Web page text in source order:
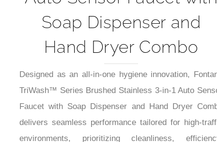
Soap Dispenser and
Hand Dryer Combo
Designed as an all-in-one hygiene innovation,
TriWash™ Series Brushed Stainless 3-in-1 Auto
Faucet with Soap Dispenser and Hand Dryer
delivers seamless performance tailored for high-
environments, prioritizing cleanliness,